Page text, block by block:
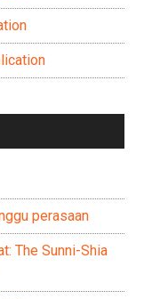
perasaan
The Sunni-Shia